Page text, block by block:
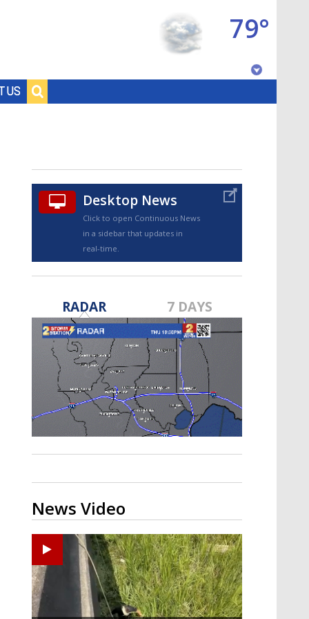
US
79°
TRUEVIEW©
Strengthening El Nino shaping
hurricane season, major research
groups release updated outlooks
Desktop News
Click to open Continuous News
in a sidebar that updates in
real-time.
RADAR 7 DAYS
News Video